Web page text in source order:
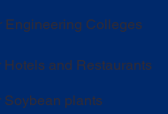
Engineering Colleges
Hotels and Restaurants
Soybean plants